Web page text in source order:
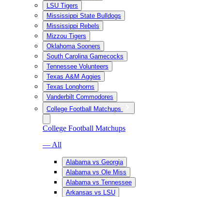
LSU Tigers
Mississippi State Bulldogs
Mississippi Rebels
Mizzou Tigers
Oklahoma Sooners
South Carolina Gamecocks
Tennessee Volunteers
Texas A&M Aggies
Texas Longhorns
Vanderbilt Commodores
College Football Matchups
College Football Matchups
— All
Alabama vs Georgia
Alabama vs Ole Miss
Alabama vs Tennessee
Arkansas vs LSU